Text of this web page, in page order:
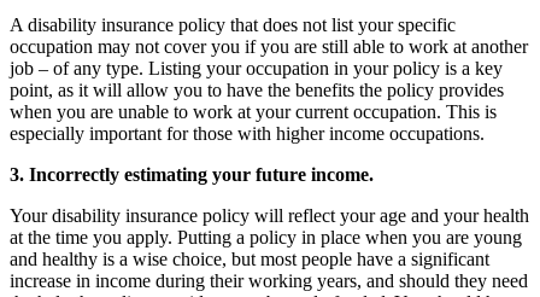
A disability insurance policy that does not list your specific
occupation may not cover you if you are still able to work at another
job – of any type. Listing your occupation in your policy is a key
point, as it will allow you to have the benefits the policy provides
when you are unable to work at your current occupation. This is
especially important for those with higher income occupations.
3. Incorrectly estimating your future income.
Your disability insurance policy will reflect your age and your health
at the time you apply. Putting a policy in place when you are young
and healthy is a wise choice, but most people have a significant
increase in income during their working years, and should they need